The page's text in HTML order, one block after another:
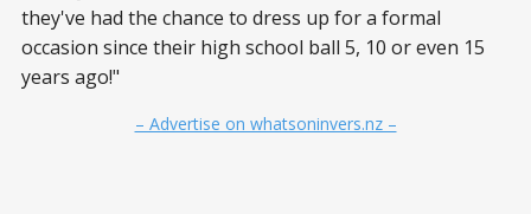
they've had the chance to dress up for a formal
occasion since their high school ball 5, 10 or even 15
years ago!"
– Advertise on whatsoninvers.nz –